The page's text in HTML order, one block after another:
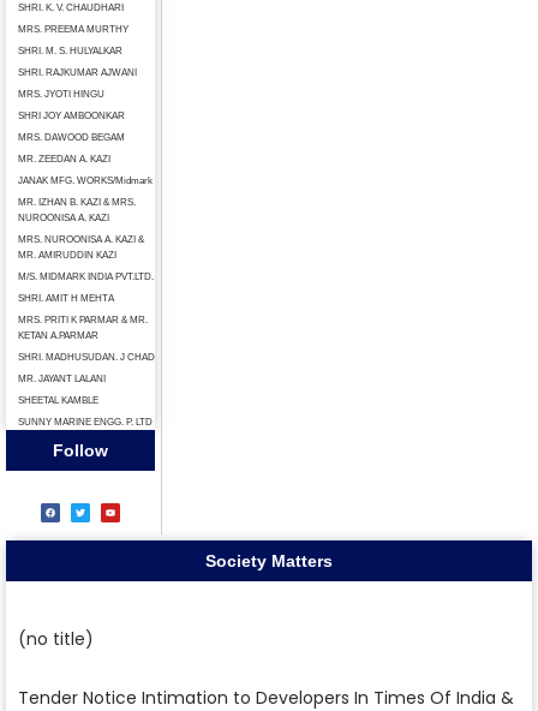
SHRI. K. V. CHAUDHARI
MRS. PREEMA MURTHY
SHRI. M. S. HULYALKAR
SHRI. RAJKUMAR AJWANI
MRS. JYOTI HINGU
SHRI JOY AMBOONKAR
MRS. DAWOOD BEGAM
MR. ZEEDAN A. KAZI
JANAK MFG. WORKS/Midmark
MR. IZHAN B. KAZI & MRS.
NUROONISA A. KAZI
MRS. NUROONISA A. KAZI &
MR. AMIRUDDIN KAZI
M/S. MIDMARK INDIA PVT.LTD.
SHRI. AMIT H МЕНТА
MRS. PRITI K PARMAR & MR.
KETAN A.PARMAR
SHRI. MADHUSUDAN. J CHAD
MR. JAYANT LALANI
SHEETAL KAMBLE
SUNNY MARINE ENGG. P. LTD
Follow
Society Matters
(no title)
Tender Notice Intimation to Developers In Times Of India &